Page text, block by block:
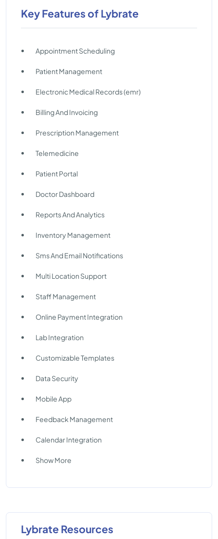
Key Features of Lybrate
Appointment Scheduling
Patient Management
Electronic Medical Records (emr)
Billing And Invoicing
Prescription Management
Telemedicine
Patient Portal
Doctor Dashboard
Reports And Analytics
Inventory Management
Sms And Email Notifications
Multi Location Support
Staff Management
Online Payment Integration
Lab Integration
Customizable Templates
Data Security
Mobile App
Feedback Management
Calendar Integration
Show More
Lybrate Resources